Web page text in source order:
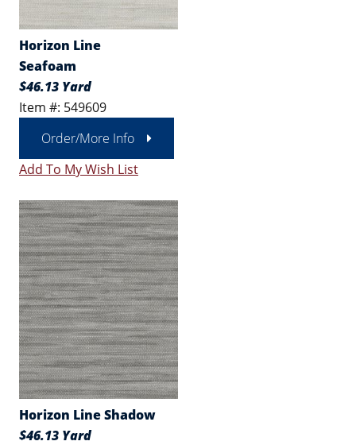
Horizon Line
Seafoam
$46.13 Yard
Item #: 549609
Order/More Info
Add To My Wish List
Horizon Line Shadow
$46.13 Yard